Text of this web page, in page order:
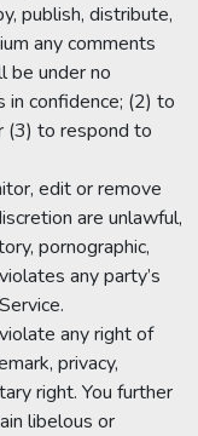
publish, distribute,
any comments
be under no
in confidence; (2) to
(3) to respond to
edit or remove
are unlawful,
pornographic,
any party’s
any right of
privacy,
right. You further
libelous or